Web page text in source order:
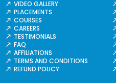
VIDEO GALLERY
PLACEMENTS
COURSES
CAREERS
TESTIMONIALS
FAQ
AFFILIATIONS
TERMS AND CONDITIONS
REFUND POLICY